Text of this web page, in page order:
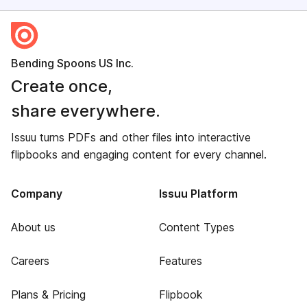
Bending Spoons US Inc.
Create once,
share everywhere.
Issuu turns PDFs and other files into interactive
flipbooks and engaging content for every channel.
Company
About us
Careers
Plans & Pricing
Issuu Platform
Content Types
Features
Flipbook